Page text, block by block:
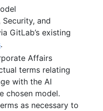
and
GitLab’s existing
.
Affairs
terms relating
with the AI
chosen model.
as necessary to